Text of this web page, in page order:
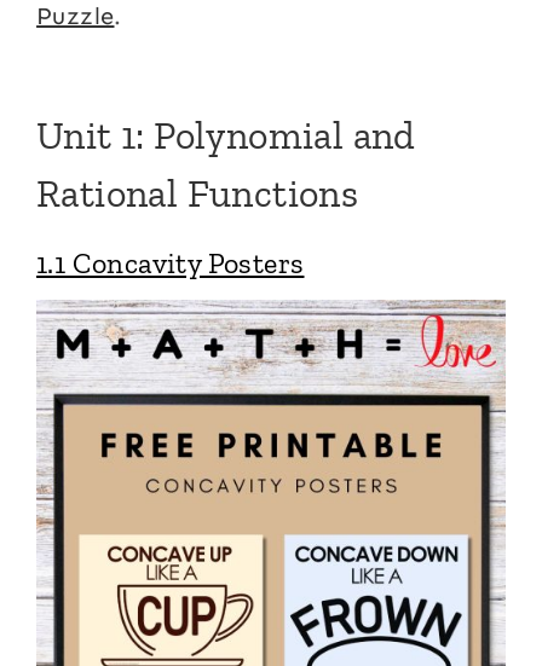
Puzzle.
Unit 1: Polynomial and
Rational Functions
1.1 Concavity Posters